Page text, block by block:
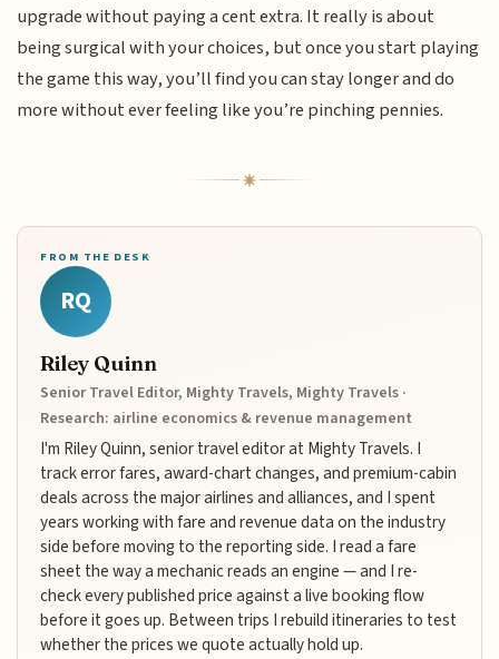
upgrade without paying a cent extra. It really is about
being surgical with your choices, but once you start playing
the game this way, you’ll find you can stay longer and do
more without ever feeling like you’re pinching pennies.
FROM THE DESK
RQ
Riley Quinn
Senior Travel Editor, Mighty Travels, Mighty Travels ·
Research: airline economics & revenue management
I'm Riley Quinn, senior travel editor at Mighty Travels. I
track error fares, award-chart changes, and premium-cabin
deals across the major airlines and alliances, and I spent
years working with fare and revenue data on the industry
side before moving to the reporting side. I read a fare
sheet the way a mechanic reads an engine — and I re-
check every published price against a live booking flow
before it goes up. Between trips I rebuild itineraries to test
whether the prices we quote actually hold up.